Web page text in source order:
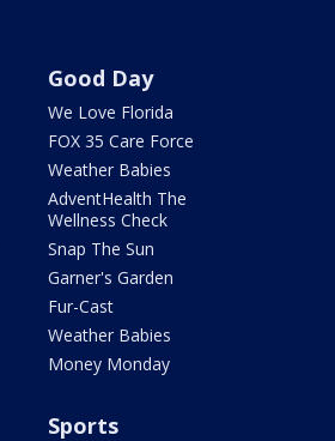
Good Day
We Love Florida
FOX 35 Care Force
Weather Babies
AdventHealth The
Wellness Check
Snap The Sun
Garner's Garden
Fur-Cast
Weather Babies
Money Monday
Sports